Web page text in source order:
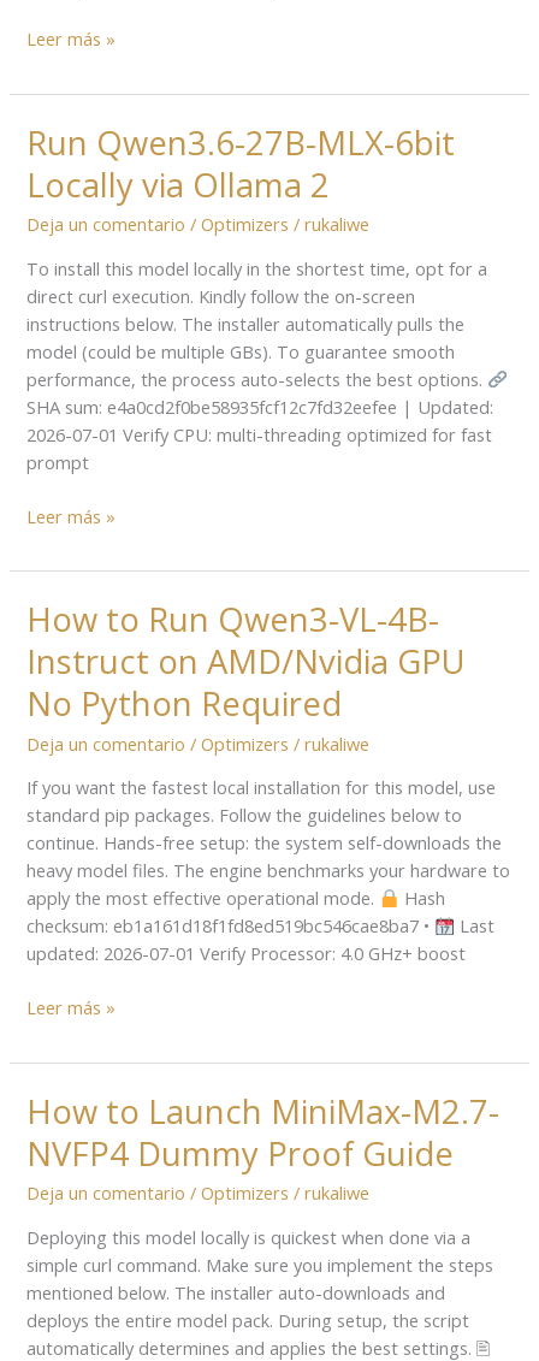
Leer más »
Run Qwen3.6-27B-MLX-6bit
Locally via Ollama 2
Deja un comentario /Optimizers /rukaliwe
To install this model locally in the shortest time, opt for a
direct curl execution. Kindly follow the on-screen
instructions below. The installer automatically pulls the
model (could be multiple GBs). To guarantee smooth
performance, the process auto-selects the best options.
SHA sum: e4a0cd2f0be58935fcf12c7fd32eefee | Updated:
2026-07-01 Verify CPU: multi-threading optimized for fast
prompt
Run
Qwen3.6-
27B-
MLX-
6bit
Locally
via
Ollama
2
Leer más »
How to Run Qwen3-VL-4B-
Instruct on AMD/Nvidia GPU
No Python Required
Deja un comentario /Optimizers /rukaliwe
If you want the fastest local installation for this model, use
standard pip packages. Follow the guidelines below to
continue. Hands-free setup: the system self-downloads the
heavy model files. The engine benchmarks your hardware to
apply the most effective operational mode.
Hash
checksum: eb1a161d18f1fd8ed519bc546cae8ba7 •
Last
updated: 2026-07-01 Verify Processor: 4.0 GHz+ boost
How
to
Run
Qwen3-
VL-
4B-
Instruct
on
AMD/Nvidia
GPU
Python
Required
Leer más »
How to Launch MiniMax-M2.7-
NVFP4 Dummy Proof Guide
Deja un comentario /Optimizers /rukaliwe
Deploying this model locally is quickest when done via a
simple curl command. Make sure you implement the steps
mentioned below. The installer auto-downloads and
deploys the entire model pack. During setup, the script
automatically determines and applies the best settings. 🖹
How
to
Launch
MiniMax-
M2.7-
NVFP4
Dummy
Proof
Guide